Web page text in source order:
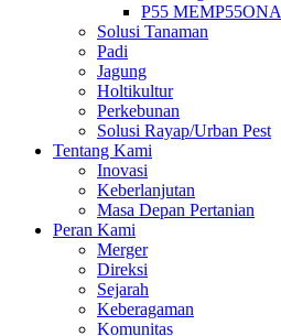
P55 MEMP55ONA
Solusi Tanaman
Padi
Jagung
Holtikultur
Perkebunan
Solusi Rayap/Urban Pest
Tentang Kami
Inovasi
Keberlanjutan
Masa Depan Pertanian
Peran Kami
Merger
Direksi
Sejarah
Keberagaman
Komunitas